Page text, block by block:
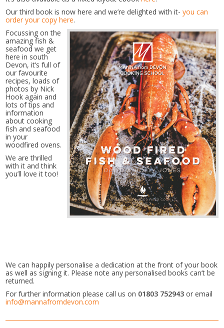
Our third book is now here and we’re delighted with it-you can
order your copy here.
Focussing on the
amazing fish &
seafood we get
here in south
Devon, it’s full of
our favourite
recipes, loads of
photos by Nick
Hook again and
lots of tips and
information
about cooking
fish and seafood
in your
woodfired ovens.
We are thrilled
with it and think
you’ll love it too!
We can happily personalise a dedication at the front of your book
as well as signing it. Please note any personalised books can’t be
returned.
For further information please call us on 01803 752943 or email
info@mannafromdevon.com